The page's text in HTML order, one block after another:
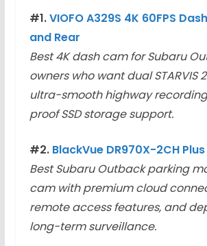
#1.VIOFO A329S 4K 60FPS
and Rear
Best 4K dash cam for Subaru
owners who want dual STARVIS
ultra-smooth highway
proof SSD storage support.
#2. BlackVue DR970X-2CH
Best Subaru Outback parking
cam with premium cloud
remote access features, and
long-term surveillance.